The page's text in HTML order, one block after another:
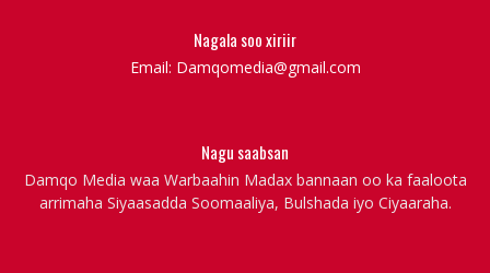
Nagala soo xiriir
Email: Damqomedia@gmail.com
Nagu saabsan
Damqo Media waa Warbaahin Madax bannaan oo ka faaloota
arrimaha Siyaasadda Soomaaliya, Bulshada iyo Ciyaaraha.